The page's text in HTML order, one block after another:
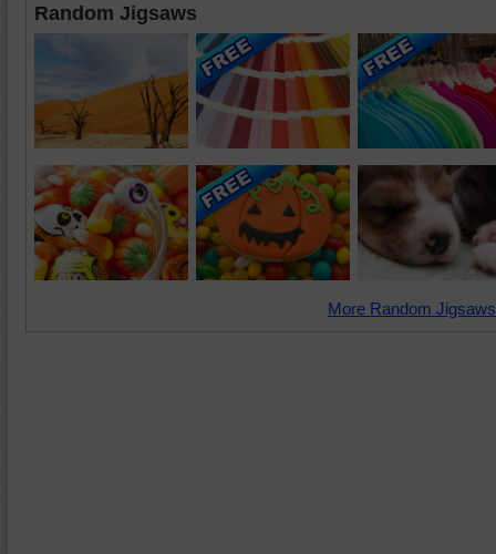
Random Jigsaws
More Random